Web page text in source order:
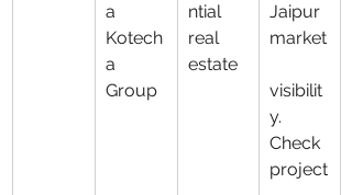
a
Kotech
a
Group
ntial
real
estate
Jaipur
market
visibilit
y.
Check
project